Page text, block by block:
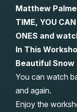
Art Books
Gifts
Members Gallery
Matthew
TIME, YOU
ONES and
In This
Beautiful
You can watch
and again.
Enjoy the